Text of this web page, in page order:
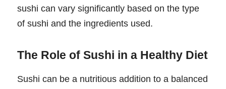
sushi can vary significantly based on the type
of sushi and the ingredients used.
The Role of Sushi in a Healthy Diet
Sushi can be a nutritious addition to a balanced